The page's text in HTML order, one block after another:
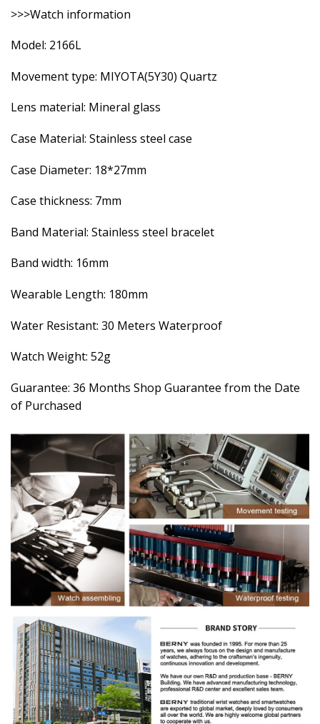
>>>Watch information
Model: 2166L
Movement type: MIYOTA(5Y30) Quartz
Lens material: Mineral glass
Case Material: Stainless steel case
Case Diameter: 18*27mm
Case thickness: 7mm
Band Material: Stainless steel bracelet
Band width: 16mm
Wearable Length: 180mm
Water Resistant: 30 Meters Waterproof
Watch Weight: 52g
Guarantee: 36 Months Shop Guarantee from the Date
of Purchased